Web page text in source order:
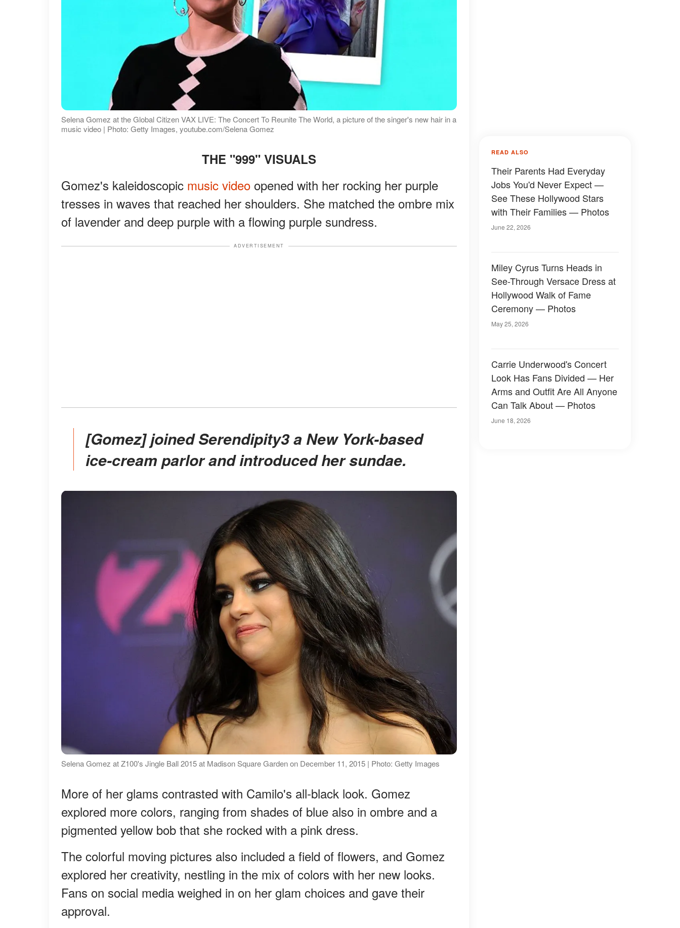
Selena Gomez at the Global Citizen VAX LIVE: The Concert To Reunite The World, a picture of the singer's new hair in a
music video | Photo: Getty Images, youtube.com/Selena Gomez
THE "999" VISUALS
Gomez's kaleidoscopic music video opened with her rocking her purple
tresses in waves that reached her shoulders. She matched the ombre mix
of lavender and deep purple with a flowing purple sundress.
ADVERTISEMENT
[Gomez] joined Serendipity3 a New York-based
ice-cream parlor and introduced her sundae.
Selena Gomez at Z100's Jingle Ball 2015 at Madison Square Garden on December 11, 2015 | Photo: Getty Images
More of her glams contrasted with Camilo's all-black look. Gomez
explored more colors, ranging from shades of blue also in ombre and a
pigmented yellow bob that she rocked with a pink dress.
The colorful moving pictures also included a field of flowers, and Gomez
explored her creativity, nestling in the mix of colors with her new looks.
Fans on social media weighed in on her glam choices and gave their
approval.
READ ALSO
Their Parents Had Everyday
Jobs You'd Never Expect —
See These Hollywood Stars
with Their Families — Photos
June 22, 2026
Miley Cyrus Turns Heads in
See-Through Versace Dress at
Hollywood Walk of Fame
Ceremony — Photos
May 25, 2026
Carrie Underwood's Concert
Look Has Fans Divided — Her
Arms and Outfit Are All Anyone
Can Talk About — Photos
June 18, 2026